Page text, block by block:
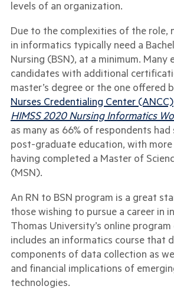
levels of an organization.
Due to the complexities of the role,
in informatics typically need a
Nursing (BSN), at a minimum. Many
candidates with additional
master’s degree or the one offered
Nurses Credentialing Center (ANCC)
HIMSS 2020 Nursing Informatics
as many as 66% of respondents
post-graduate education, with
having completed a Master of
(MSN).
An RN to BSN program is a great
those wishing to pursue a career in
Thomas University’s online program
includes an informatics course that
components of data collection as
and financial implications of
technologies.